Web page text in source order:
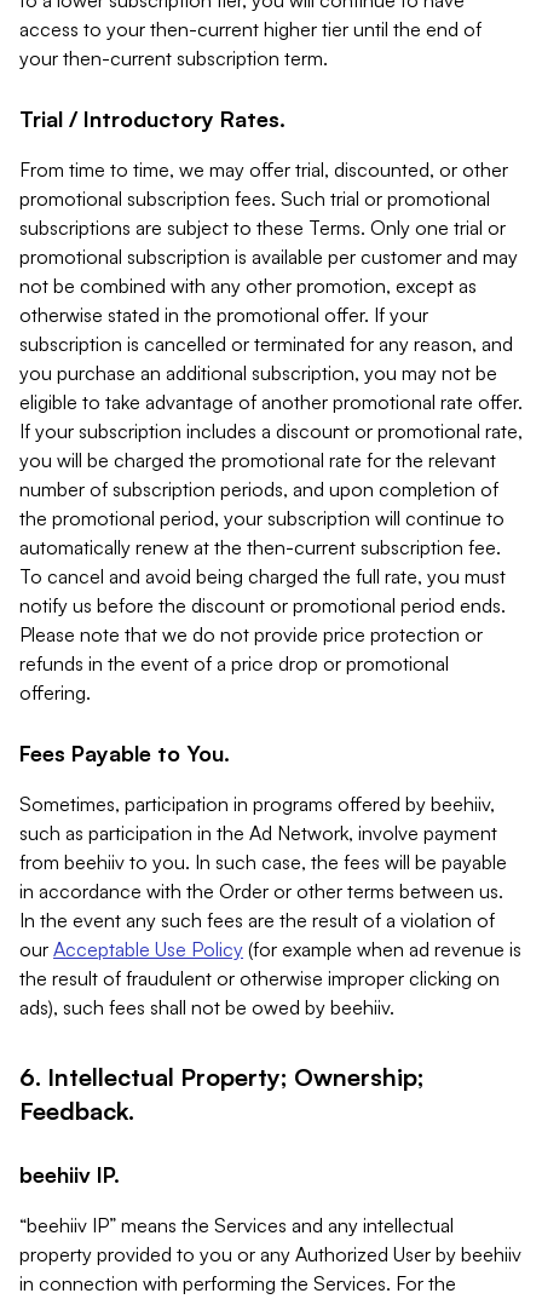
access to your then-current higher tier until the end of
your then-current subscription term.
Trial / Introductory Rates.
From time to time, we may offer trial, discounted, or other
promotional subscription fees. Such trial or promotional
subscriptions are subject to these Terms. Only one trial or
promotional subscription is available per customer and may
not be combined with any other promotion, except as
otherwise stated in the promotional offer. If your
subscription is cancelled or terminated for any reason, and
you purchase an additional subscription, you may not be
eligible to take advantage of another promotional rate offer.
If your subscription includes a discount or promotional rate,
you will be charged the promotional rate for the relevant
number of subscription periods, and upon completion of
the promotional period, your subscription will continue to
automatically renew at the then-current subscription fee.
To cancel and avoid being charged the full rate, you must
notify us before the discount or promotional period ends.
Please note that we do not provide price protection or
refunds in the event of a price drop or promotional
offering.
Fees Payable to You.
Sometimes, participation in programs offered by beehiiv,
such as participation in the Ad Network, involve payment
from beehiiv to you. In such case, the fees will be payable
in accordance with the Order or other terms between us.
In the event any such fees are the result of a violation of
our Acceptable Use Policy (for example when ad revenue is
the result of fraudulent or otherwise improper clicking on
ads), such fees shall not be owed by beehiiv.
6. Intellectual Property; Ownership;
Feedback.
beehiiv IP.
“beehiiv IP” means the Services and any intellectual
property provided to you or any Authorized User by beehiiv
in connection with performing the Services. For the